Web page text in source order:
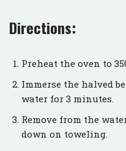
Directions:
Preheat the oven to
Immerse the halved
water for 3 minutes.
Remove from the
down on toweling.